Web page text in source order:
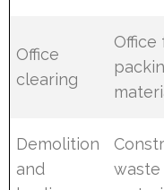
Office
clearing
Office
Demolition
and
waste